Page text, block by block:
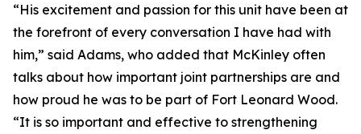
“His excitement and passion for this unit have been at
the forefront of every conversation I have had with
him,” said Adams, who added that McKinley often
talks about how important joint partnerships are and
how proud he was to be part of Fort Leonard Wood.
“It is so important and effective to strengthening